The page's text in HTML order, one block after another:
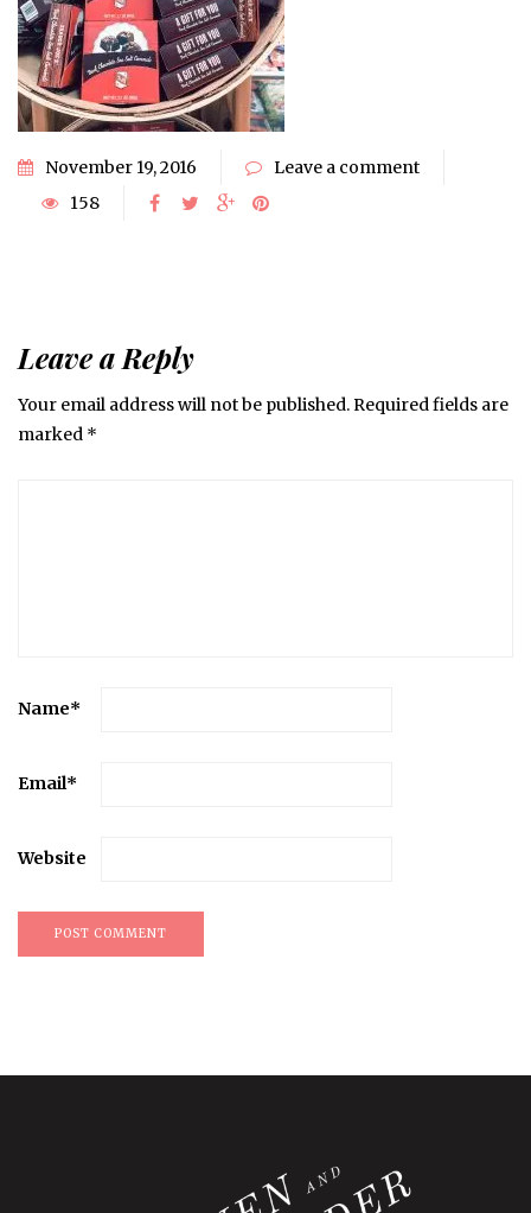
November 19, 2016
Leave a comment
158
Leave a Reply
Your email address will not be published.Required fields are
marked *
Name*
Email*
Website